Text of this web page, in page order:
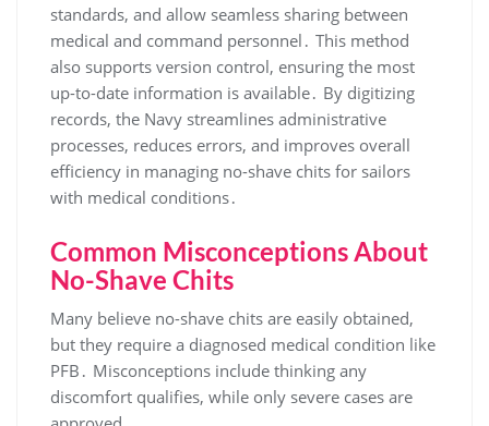
standards, and allow seamless sharing between
medical and command personnel․ This method
also supports version control, ensuring the most
up-to-date information is available․ By digitizing
records, the Navy streamlines administrative
processes, reduces errors, and improves overall
efficiency in managing no-shave chits for sailors
with medical conditions․
Common Misconceptions About
No-Shave Chits
Many believe no-shave chits are easily obtained,
but they require a diagnosed medical condition like
PFB․ Misconceptions include thinking any
discomfort qualifies, while only severe cases are